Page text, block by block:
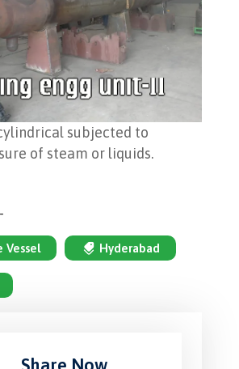
subjected to
of steam or liquids.
Vessel Hyderabad